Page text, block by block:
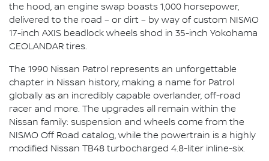
the hood, an engine swap boasts 1,000 horsepower,
delivered to the road – or dirt – by way of custom NISMO
17-inch AXIS beadlock wheels shod in 35-inch Yokohama
GEOLANDAR tires.
The 1990 Nissan Patrol represents an unforgettable
chapter in Nissan history, making a name for Patrol
globally as an incredibly capable overlander, off-road
racer and more. The upgrades all remain within the
Nissan family: suspension and wheels come from the
NISMO Off Road catalog, while the powertrain is a highly
modified Nissan TB48 turbocharged 4.8-liter inline-six.